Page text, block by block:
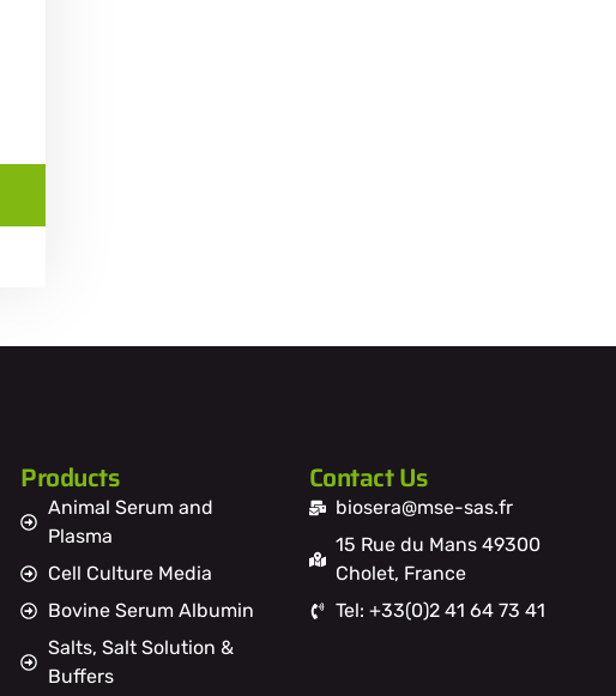
Products
Animal Serum and
Plasma
Cell Culture Media
Bovine Serum Albumin
Salts, Salt Solution &
Buffers
Contact Us
biosera@mse-sas.fr
15 Rue du Mans 49300
Cholet, France
Tel: +33(0)2 41 64 73 41